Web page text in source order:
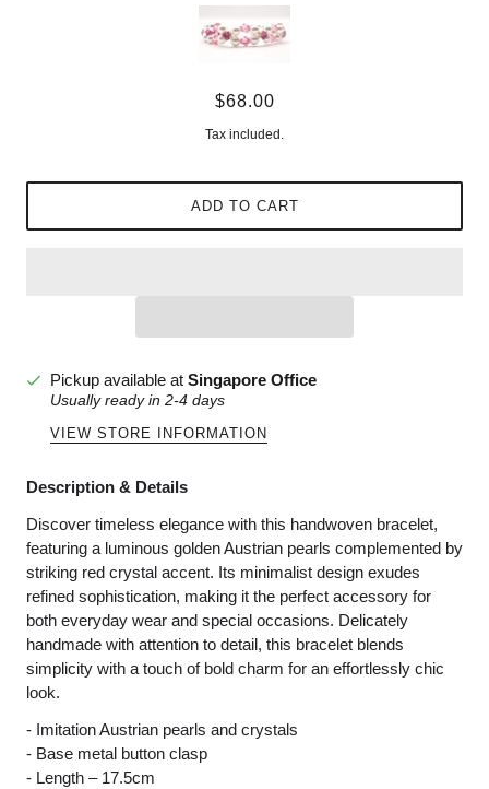
$68.00
Tax included.
ADD TO CART
Pickup available at Singapore Office
Usually ready in 2-4 days
VIEW STORE INFORMATION
Description & Details
Discover timeless elegance with this handwoven bracelet,
featuring a luminous golden Austrian pearls complemented by
striking red crystal accent. Its minimalist design exudes
refined sophistication, making it the perfect accessory for
both everyday wear and special occasions. Delicately
handmade with attention to detail, this bracelet blends
simplicity with a touch of bold charm for an effortlessly chic
look.
- Imitation Austrian pearls and crystals
- Base metal button clasp
- Length – 17.5cm